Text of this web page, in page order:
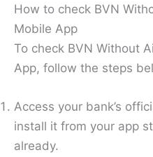
How to check BVN
Mobile App
To check BVN Without
App, follow the steps
Access your bank’s
install it from your app
already.